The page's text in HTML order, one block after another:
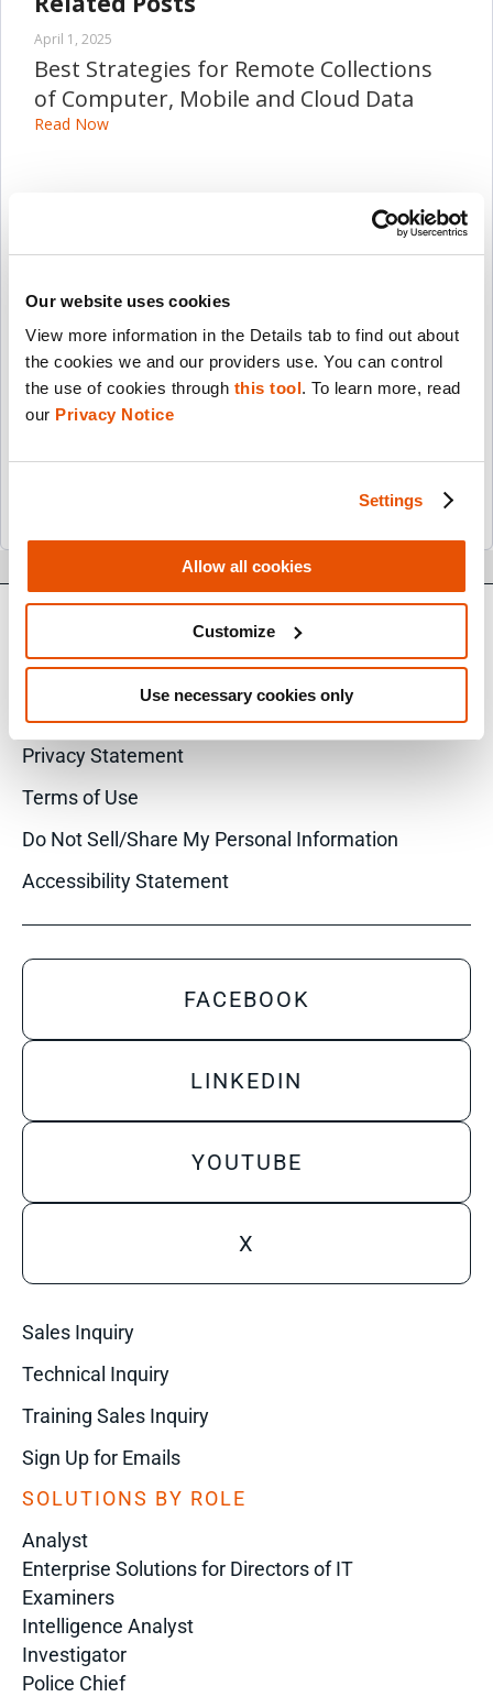
Our website uses cookies
View more information in the Details tab to find out about
the cookies we and our providers use. You can control
the use of cookies through this tool. To learn more, read
our Privacy Notice
Settings
Allow all cookies
Customize
Use necessary cookies only
April 1, 2025
Best Strategies for Remote Collections
of Computer, Mobile and Cloud Data
Read Now
Detecting Mobile Malware When Time is
of the Essence
March 28, 2024
How the Columbus Division of Police
Accelerated its Digital Investigative
© 2026 Cellebrite
Privacy Statement
Terms of Use
Do Not Sell/Share My Personal Information
Accessibility Statement
FACEBOOK
LINKEDIN
YOUTUBE
X
Sales Inquiry
Technical Inquiry
Training Sales Inquiry
Sign Up for Emails
SOLUTIONS BY ROLE
Analyst
Enterprise Solutions for Directors of IT
Examiners
Intelligence Analyst
Investigator
Police Chief